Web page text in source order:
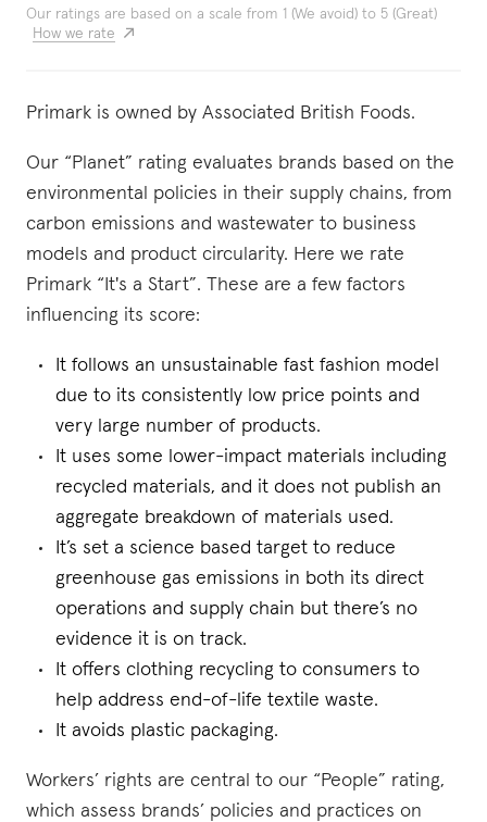
Our ratings are based on a scale from 1 (We avoid) to 5 (Great)
How we rate
Primark is owned by Associated British Foods.
Our “Planet” rating evaluates brands based on the
environmental policies in their supply chains, from
carbon emissions and wastewater to business
models and product circularity. Here we rate
Primark “It's a Start”. These are a few factors
influencing its score:
It follows an unsustainable fast fashion model
due to its consistently low price points and
very large number of products.
It uses some lower-impact materials including
recycled materials, and it does not publish an
aggregate breakdown of materials used.
It’s set a science based target to reduce
greenhouse gas emissions in both its direct
operations and supply chain but there’s no
evidence it is on track.
It offers clothing recycling to consumers to
help address end-of-life textile waste.
It avoids plastic packaging.
Workers’ rights are central to our “People” rating,
which assess brands’ policies and practices on